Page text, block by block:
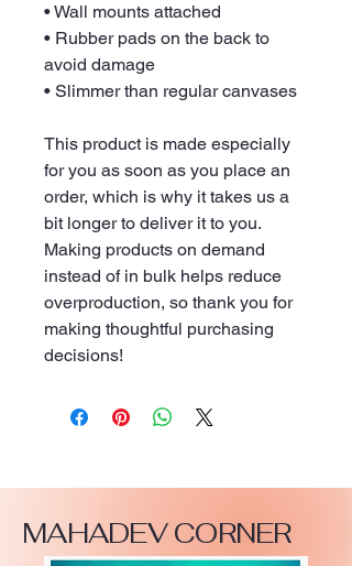
• Wall mounts attached
• Rubber pads on the back to
avoid damage
• Slimmer than regular canvases
This product is made especially
for you as soon as you place an
order, which is why it takes us a
bit longer to deliver it to you.
Making products on demand
instead of in bulk helps reduce
overproduction, so thank you for
making thoughtful purchasing
decisions!
MAHADEV CORNER